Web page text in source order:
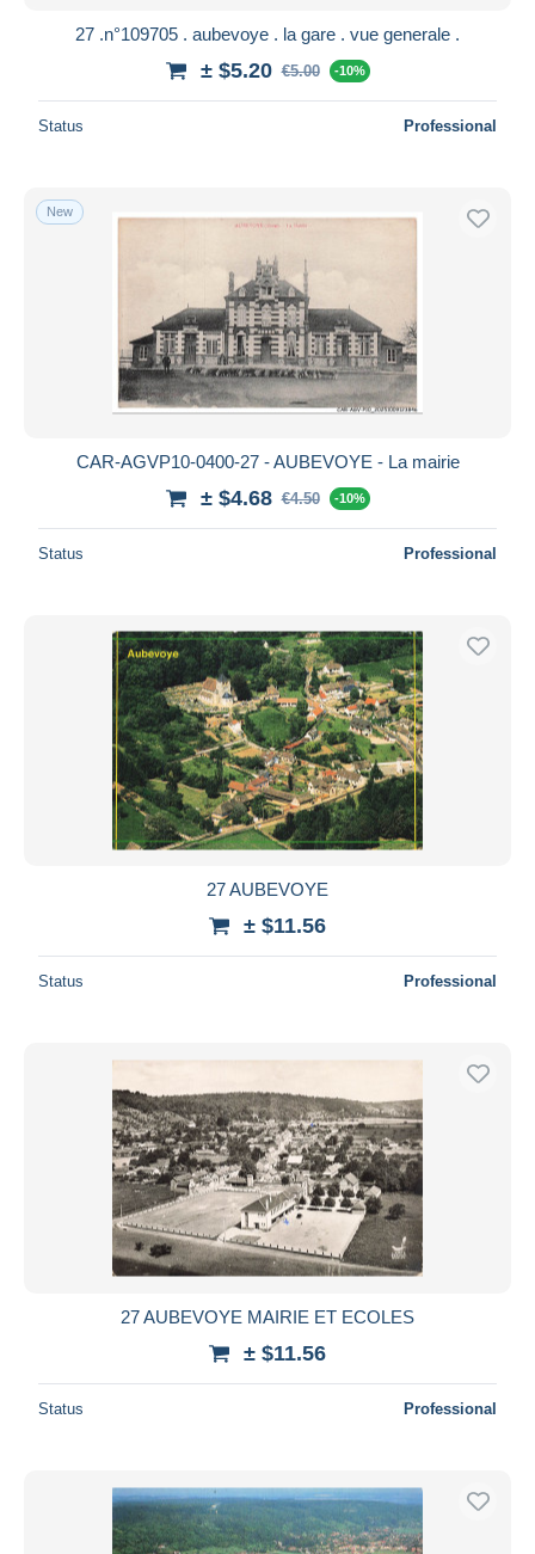
27 .n°109705 . aubevoye . la gare . vue generale .
± $5.20 €5.00 -10%
Status Professional
New
CAR-AGVP10-0400-27 - AUBEVOYE - La mairie
± $4.68 €4.50 -10%
Status Professional
27 AUBEVOYE
± $11.56
Status Professional
27 AUBEVOYE MAIRIE ET ECOLES
± $11.56
Status Professional